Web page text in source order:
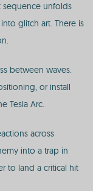
sequence unfolds
glitch art. There is
between waves.
or install
Tesla Arc.
across
into a trap in
to land a critical hit